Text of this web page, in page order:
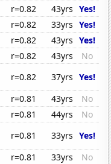
r=0.82 43yrs Yes!
r=0.82 33yrs Yes!
r=0.82 43yrs Yes!
r=0.82 43yrs
No
r=0.82 37yrs Yes!
r=0.81 43yrs
No
r=0.81 44yrs
No
r=0.81 33yrs Yes!
r=0.81 33yrs
No